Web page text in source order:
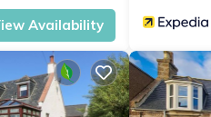
Availability